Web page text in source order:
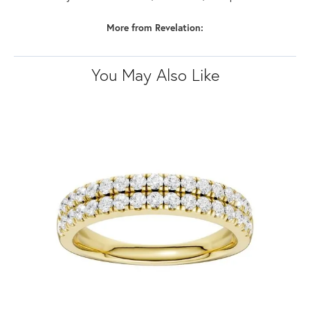
More from Revelation:
You May Also Like